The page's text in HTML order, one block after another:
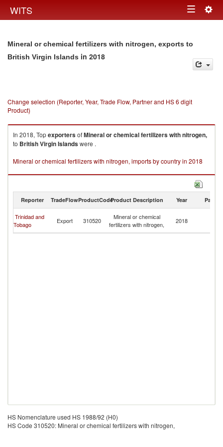
WITS Toggle
Mineral or chemical fertilizers with nitrogen, exports to
British Virgin Islands in 2018
Change selection (Reporter, Year, Trade Flow, Partner and HS 6 digit
Product)
In 2018, TopexportersofMineral or chemical fertilizers with nitrogen,
to British Virgin Islandswere .
Mineral or chemical fertilizers with nitrogen, imports by country in 2018
Reporter TradeFlowProductCodeProduct Description Year Partner
Trinidad and
Tobago
Export 310520
Mineral or chemical
fertilizers with nitrogen,
2018
HS Nomenclature used HS 1988/92 (H0)
HS Code 310520: Mineral or chemical fertilizers with nitrogen,